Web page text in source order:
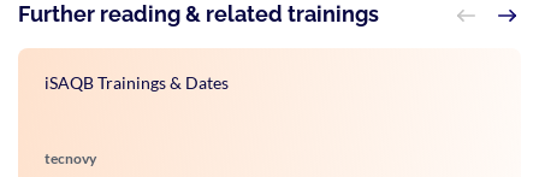
Further reading & related trainings
iSAQB Trainings & Dates
tecnovy